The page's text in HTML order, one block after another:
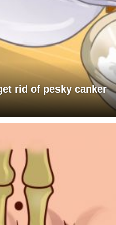
rid of pesky canker